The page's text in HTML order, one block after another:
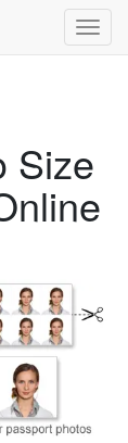
Size